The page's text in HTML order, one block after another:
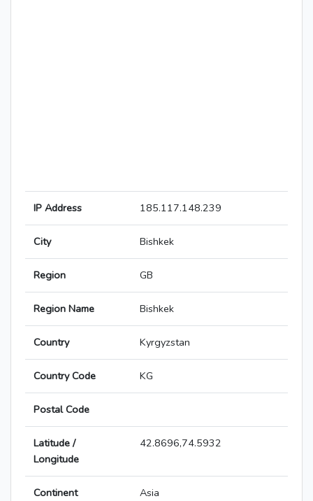
IP Address 185.117.148.239
City Bishkek
Region GB
Region Name Bishkek
Country Kyrgyzstan
Country Code KG
Postal Code
Latitude /
Longitude
42.8696,74.5932
Continent Asia